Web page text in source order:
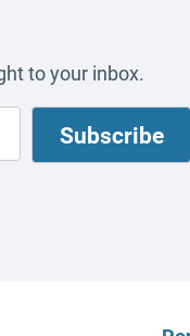
to your inbox.